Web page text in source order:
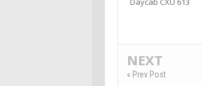
NEXT
« Prev Post